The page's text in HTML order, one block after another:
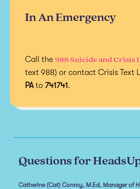
In An Emergency
Call the 988 Suicide and Crisis
text 988) or contact Crisis Text
PAto 741741.
Questions for
Catherine (Cat) Conroy, M.Ed, Manager of